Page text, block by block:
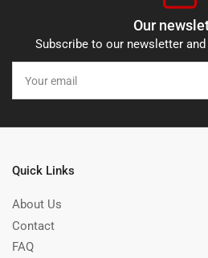
Our
Subscribe to our newsletter
email
Quick Links
About Us
Contact
FAQ